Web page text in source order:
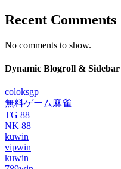
Recent Comments
No comments to show.
Dynamic Blogroll & Sidebar
coloksgp
無料ゲーム麻雀
TG 88
NK 88
kuwin
vipwin
kuwin